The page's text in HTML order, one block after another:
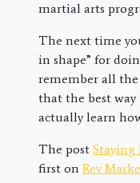
martial arts
The next time
in shape” for
remember all
that the best
actually learn
The post
first on Rev